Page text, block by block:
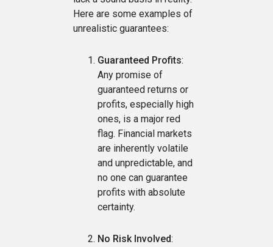
Here are some examples of
unrealistic guarantees:
Guaranteed Profits:
Any promise of
guaranteed returns or
profits, especially high
ones, is a major red
flag. Financial markets
are inherently volatile
and unpredictable, and
no one can guarantee
profits with absolute
certainty.
No Risk Involved: